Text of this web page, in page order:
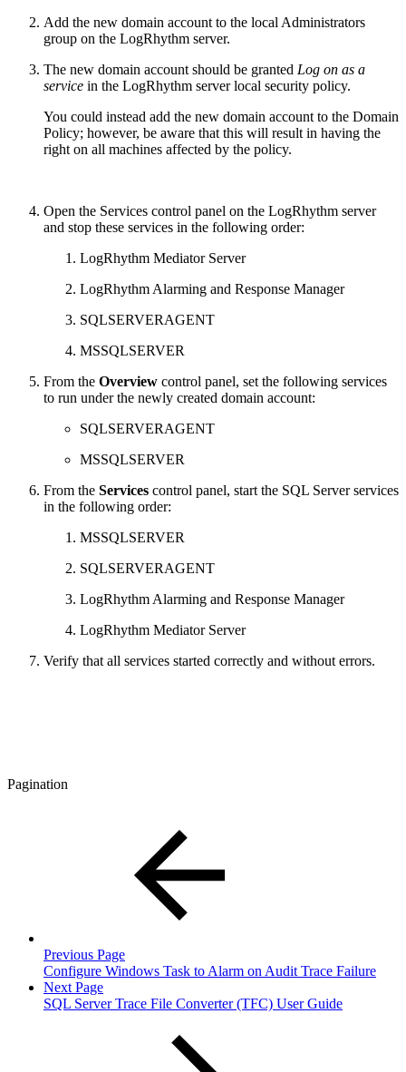
Add the new domain account to the local Administrators
group on the LogRhythm server.
The new domain account should be granted Log on as a
service in the LogRhythm server local security policy.
You could instead add the new domain account to the Domain
Policy; however, be aware that this will result in having the
right on all machines affected by the policy.
Open the Services control panel on the LogRhythm server
and stop these services in the following order:
LogRhythm Mediator Server
LogRhythm Alarming and Response Manager
SQLSERVERAGENT
MSSQLSERVER
From the Overview control panel, set the following services
to run under the newly created domain account:
SQLSERVERAGENT
MSSQLSERVER
From the Services control panel, start the SQL Server services
in the following order:
MSSQLSERVER
SQLSERVERAGENT
LogRhythm Alarming and Response Manager
LogRhythm Mediator Server
Verify that all services started correctly and without errors.
Pagination
Previous Page
Configure Windows Task to Alarm on Audit Trace Failure
Next Page
SQL Server Trace File Converter (TFC) User Guide